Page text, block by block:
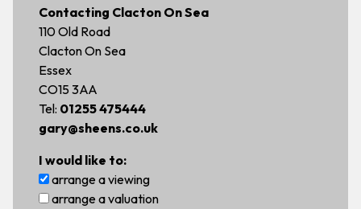
Contacting Clacton On Sea
110 Old Road
Clacton On Sea
Essex
CO15 3AA
Tel: 01255 475444
gary@sheens.co.uk
I would like to:
arrange a viewing
arrange a valuation